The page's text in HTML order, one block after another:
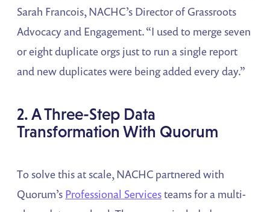
Sarah Francois, NACHC’s Director of Grassroots
Advocacy and Engagement. “I used to merge seven
or eight duplicate orgs just to run a single report
and new duplicates were being added every day.”
2. A Three-Step Data
Transformation With Quorum
To solve this at scale, NACHC partnered with
Quorum’s Professional Servicesteams for a multi-